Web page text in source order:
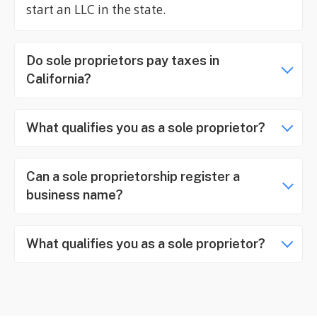
start an LLC in the state.
Do sole proprietors pay taxes in
California?
What qualifies you as a sole proprietor?
Can a sole proprietorship register a
business name?
What qualifies you as a sole proprietor?